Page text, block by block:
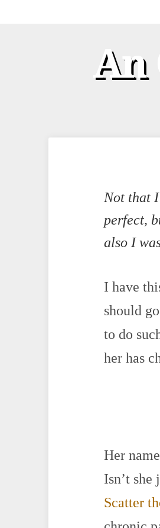
Not that
perfect,
also I
I have
should
to do
her has
Her
Isn’t she
Scatter